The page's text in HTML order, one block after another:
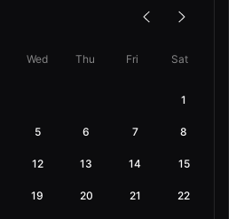
Wed Thu Fri Sat
1
5 6 7 8
12 13 14 15
19 20 21 22